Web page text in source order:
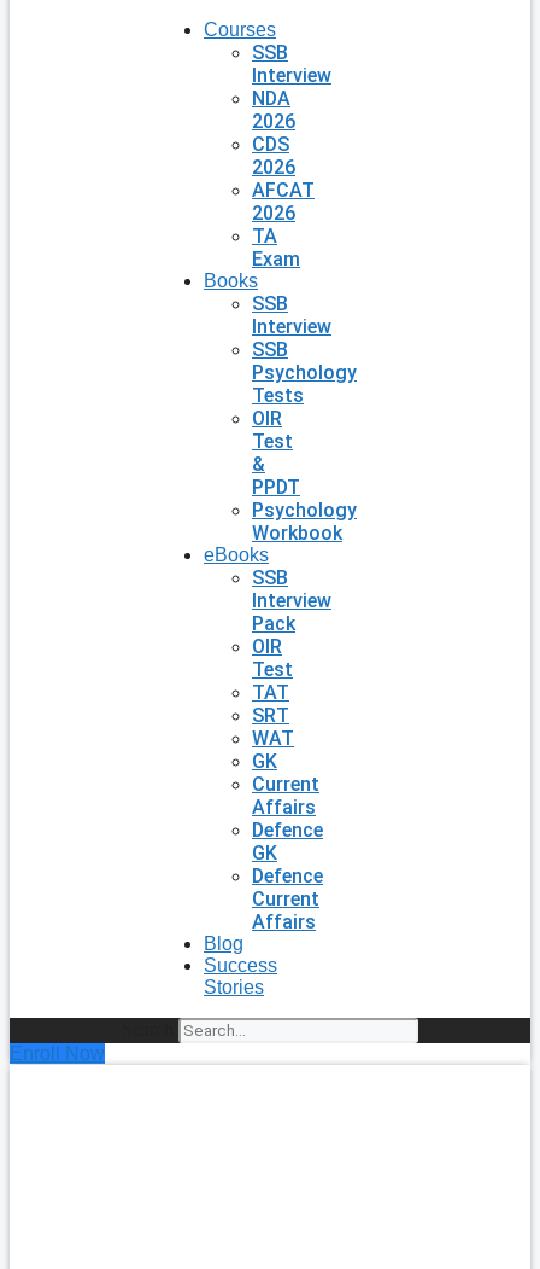
Courses
SSB
Interview
NDA
2026
CDS
2026
AFCAT
2026
TA
Exam
Books
SSB
Interview
SSB
Psychology
Tests
OIR
Test
&
PPDT
Psychology
Workbook
eBooks
SSB
Interview
Pack
OIR
Test
TAT
SRT
WAT
GK
Current
Affairs
Defence
GK
Defence
Current
Affairs
Blog
Success
Stories
Enroll Now